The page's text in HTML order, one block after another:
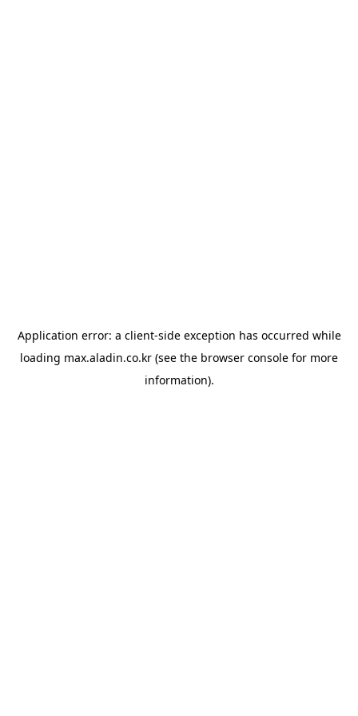
Application error: a client-side exception has occurred while
loading max.aladin.co.kr (see the browser console for more
information).